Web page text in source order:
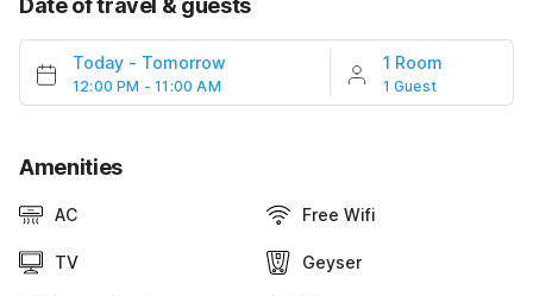
Date of travel & guests
Today - Tomorrow
12:00 PM - 11:00 AM
1 Room
1 Guest
Amenities
AC Free Wifi
TV Geyser